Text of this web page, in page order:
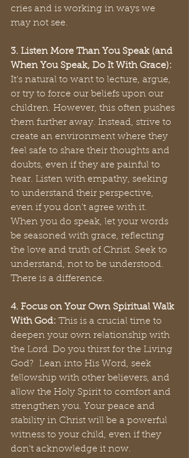
cries and is working in ways we
may not see.
3. Listen More Than You Speak (and
When You Speak, Do It With Grace):
It's natural to want to lecture, argue,
or try to force our beliefs upon our
children. However, this often pushes
them further away. Instead, strive to
create an environment where they
feel safe to share their thoughts and
doubts, even if they are painful to
hear. Listen with empathy, seeking
to understand their perspective,
even if you don't agree with it.
When you do speak, let your words
be seasoned with grace, reflecting
the love and truth of Christ. Seek to
understand, not to be understood.
There is a difference.
4. Focus on Your Own Spiritual Walk
With God: This is a crucial time to
deepen your own relationship with
the Lord. Do you thirst for the Living
God?  Lean into His Word, seek
fellowship with other believers, and
allow the Holy Spirit to comfort and
strengthen you. Your peace and
stability in Christ will be a powerful
witness to your child, even if they
don't acknowledge it now.